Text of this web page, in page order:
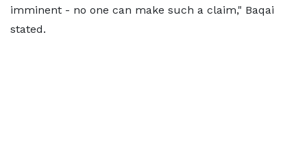
imminent - no one can make such a claim," Baqai
stated.